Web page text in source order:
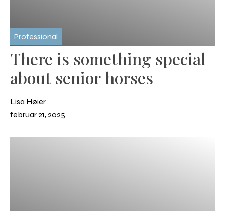
Professional
There is something special
about senior horses
Lisa Høier
februar 21, 2025